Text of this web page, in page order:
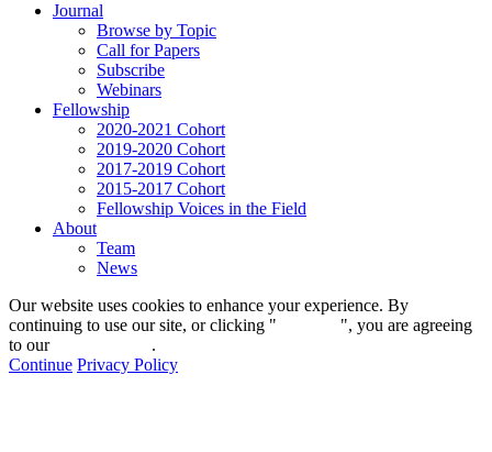
Journal
Browse by Topic
Call for Papers
Subscribe
Webinars
Fellowship
2020-2021 Cohort
2019-2020 Cohort
2017-2019 Cohort
2015-2017 Cohort
Fellowship Voices in the Field
About
Team
News
Our website uses cookies to enhance your experience. By
continuing to use our site, or clicking "
", you are agreeing
to our
.
Continue Privacy Policy